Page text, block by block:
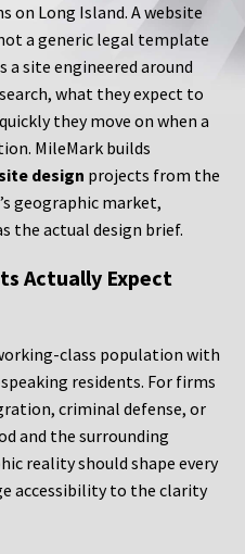
on Long Island. A website
a generic legal template
a site engineered around
what they expect to
they move on when a
MileMark builds
design projects from the
geographic market,
the actual design brief.
Actually Expect
class population with
residents. For firms
criminal defense, or
and the surrounding
reality should shape every
accessibility to the clarity